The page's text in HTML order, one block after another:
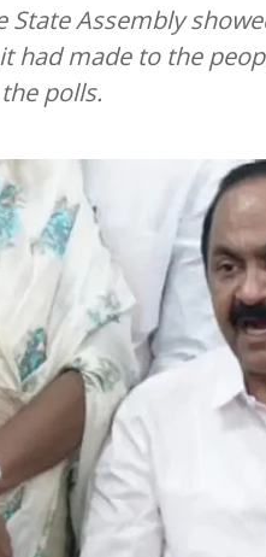
State Assembly
had made to the
polls.